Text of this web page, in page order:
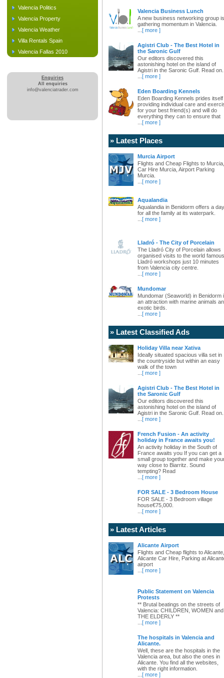
Valencia Politics
Valencia Property
Valencia Weather
Villa Rentals Spain
Valencia Fallas 2010
Enquiries
All enquiries
info@valenciatrader.com
Valencia Business Lunch
A new business networking group is
gathering momentum in Valencia.
[ more ]
Agistri Club - The Best Hotel in
the Saronic Gulf
Our editors discovered this
astonishing hotel on the island of
Agistri in the Saronic Gulf. Read
[ more ]
Eden Boarding Kennels
Eden Boarding Kennels prides itself
providing individual care and
for your best friend(s) and will do
everything they can to ensure that
[ more ]
» Latest Places
Murcia Airport
Flights and Cheap Flights to Murcia,
Car Hire Murcia, Airport Parking
Murcia.
[ more ]
Aqualandia
Aqualandia in Benidorm offers a day
for all the family at its waterpark.
[ more ]
Lladró - The City of Porcelain
The Lladró City of Porcelain allows
organised visits to the world famous
Lladró workshops just 10 minutes
from Valencia city centre.
[ more ]
Mundomar
Mundomar (Seaworld) in Benidorm
an attraction with marine animals
exotic birds.
[ more ]
» Latest Classified Ads
Holiday Villa near Xativa
Ideally situated spacious villa set in
the countryside but within an easy
walk of the town
[ more ]
Agistri Club - The Best Hotel in
the Saronic Gulf
Our editors discovered this
astonishing hotel on the island of
Agistri in the Saronic Gulf. Read
[ more ]
French Fusion - An activity
holiday in France awaits you!
An activity holiday in the South of
France awaits you If you can get a
small group together and make
way close to Biarritz. Sound
tempting? Read
[ more ]
FOR SALE - 3 Bedroom House
FOR SALE - 3 Bedroom village
house€75,000.
[ more ]
» Latest Articles
Alicante Airport
Flights and Cheap flights to Alicante,
Alicante Car Hire, Parking at
airport
[ more ]
Public Statement on Valencia
Protests
** Brutal beatings on the streets of
Valencia: CHILDREN, WOMEN and
THE ELDERLY **
[ more ]
The hospitals in Valencia and
Alicante.
Well, these are the hospitals in the
Valencia area, but also the ones in
Alicante. You find all the websites,
with the right information.
[ more ]